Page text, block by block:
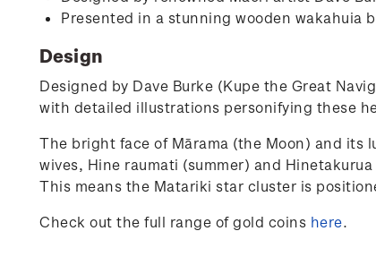
Presented in a stunning wooden wakahuia
Design
Designed by Dave Burke (Kupe the Great
with detailed illustrations personifying these
The bright face of Mārama (the Moon) and its
wives, Hine raumati (summer) and
This means the Matariki star cluster is
Check out the full range of gold coins here.